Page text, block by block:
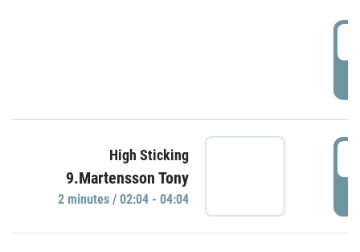
High Sticking
9.Martensson Tony
2 minutes / 02:04 - 04:04